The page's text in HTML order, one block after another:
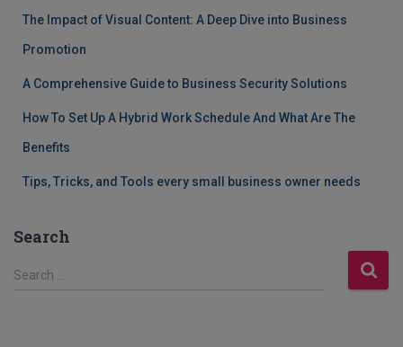
The Impact of Visual Content: A Deep Dive into Business
Promotion
A Comprehensive Guide to Business Security Solutions
How To Set Up A Hybrid Work Schedule And What Are The
Benefits
Tips, Tricks, and Tools every small business owner needs
Search
S
Search …